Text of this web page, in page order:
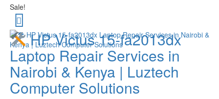
Sale!
HP Victus 15-fa2013dx
Laptop Repair Services in
Nairobi & Kenya | Luztech
Computer Solutions